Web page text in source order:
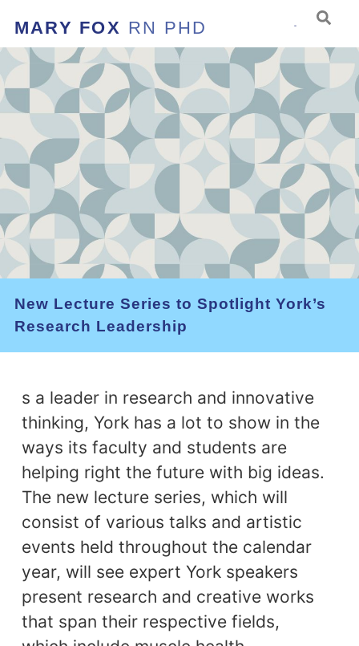
MARY FOX RN PHD
New Lecture Series to Spotlight York’s
Research Leadership
s a leader in research and innovative
thinking, York has a lot to show in the
ways its faculty and students are
helping right the future with big ideas.
The new lecture series, which will
consist of various talks and artistic
events held throughout the calendar
year, will see expert York speakers
present research and creative works
that span their respective fields,